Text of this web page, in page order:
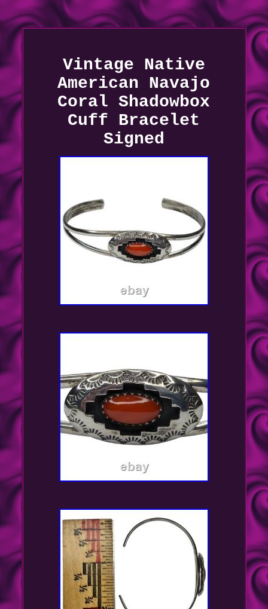
Vintage Native
American Navajo
Coral Shadowbox
Cuff Bracelet
Signed